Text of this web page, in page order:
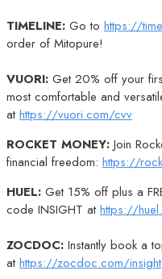
TIMELINE: Go to https://
order of Mitopure!
VUORI: Get 20% off your
most comfortable and
athttps://vuori.com/cvv
ROCKET MONEY: Join
financial freedom: https://
HUEL: Get 15% off plus a
code INSIGHT athttps://
ZOCDOC: Instantly book a
athttps://zocdoc.com/insight